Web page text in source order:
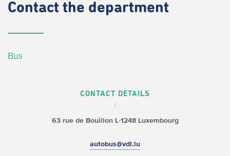
Contact the department
Bus
CONTACT DETAILS
63 rue de BouillonL-1248 Luxembourg
autobus@vdl.lu